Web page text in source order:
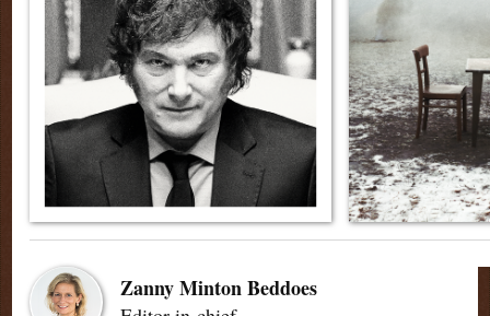
Zanny Minton Beddoes